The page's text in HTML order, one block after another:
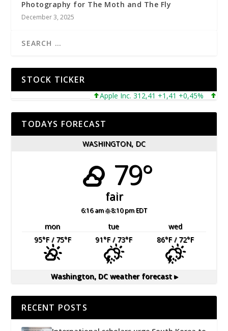
Photography for The Moth and The Fly
December 3, 2025
STOCK TICKER
Apple Inc. 312,41 +1,41 +0,45%
TODAYS FORECAST
WASHINGTON, DC
79°
fair
6:16 am 8:10 pm EDT
mon tue
wed
95°F/ 75°F 91°F/ 73°F 86°F/ 72°F
Washington, DCweather forecast ▸
RECENT POSTS